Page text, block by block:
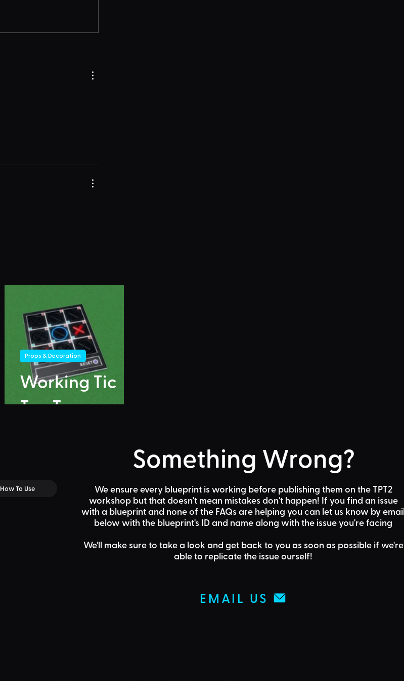
Working Tic
Tac Toe
Props & Decoration
How To Use
Something Wrong?
We ensure every blueprint is working before publishing them on the TPT2
workshop but that doesn't mean mistakes don't happen! If you find an issue
with a blueprint and none of the FAQs are helpingyou can let us know by
below with the blueprint's ID and name along with the issue you're facing
We'll make sure to take a look and get back to you as soon as possible if we're
able to replicate the issue ourself!
EMAIL US